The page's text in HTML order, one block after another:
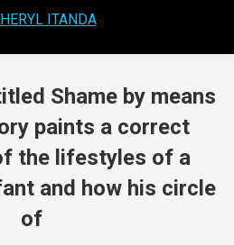
Shame by means
paints a correct
the lifestyles of a
and how his circle
of